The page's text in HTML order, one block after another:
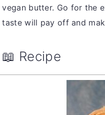
m
a
y
n
c
n
m
a
y
vegan butter. Go for the
taste will pay off and
📖 Recipe